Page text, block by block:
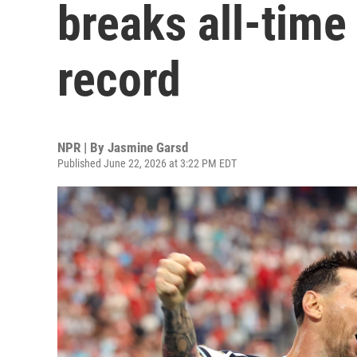
breaks all-
record
NPR | By Jasmine Garsd
Published June 22, 2026 at 3:22 PM EDT